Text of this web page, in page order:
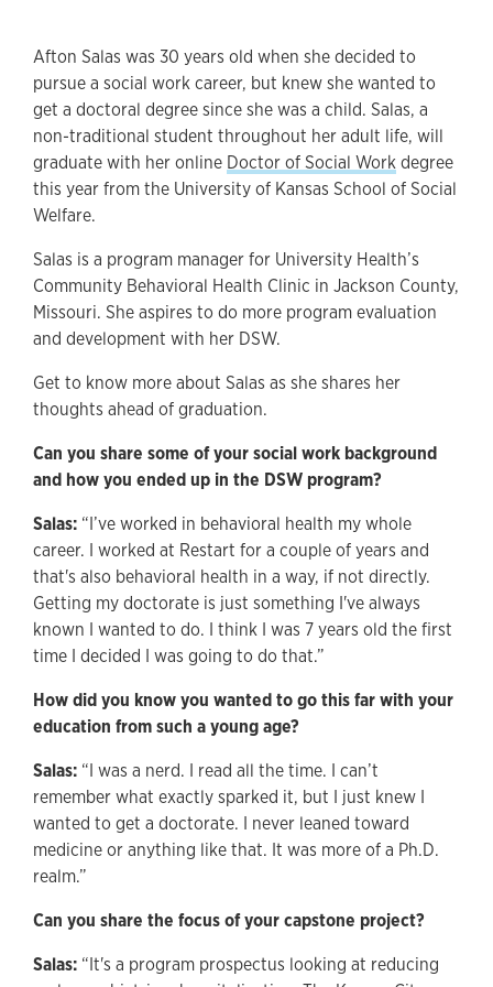
Afton Salas was 30 years old when she decided to
pursue a social work career, but knew she wanted to
get a doctoral degree since she was a child. Salas, a
non-traditional student throughout her adult life, will
graduate with her online Doctor of Social Workdegree
this year from the University of Kansas School of Social
Welfare.
Salas is a program manager for University Health’s
Community Behavioral Health Clinic in Jackson County,
Missouri. She aspires to do more program evaluation
and development with her DSW.
Get to know more about Salas as she shares her
thoughts ahead of graduation.
Can you share some of your social work background
and how you ended up in the DSW program?
Salas: “I’ve worked in behavioral health my whole
career. I worked at Restart for a couple of years and
that's also behavioral health in a way, if not directly.
Getting my doctorate is just something I've always
known I wanted to do. I think I was 7 years old the first
time I decided I was going to do that.”
How did you know you wanted to go this far with your
education from such a young age?
Salas: “I was a nerd. I read all the time. I can’t
remember what exactly sparked it, but I just knew I
wanted to get a doctorate. I never leaned toward
medicine or anything like that. It was more of a Ph.D.
realm.”
Can you share the focus of your capstone project?
Salas: “It's a program prospectus looking at reducing